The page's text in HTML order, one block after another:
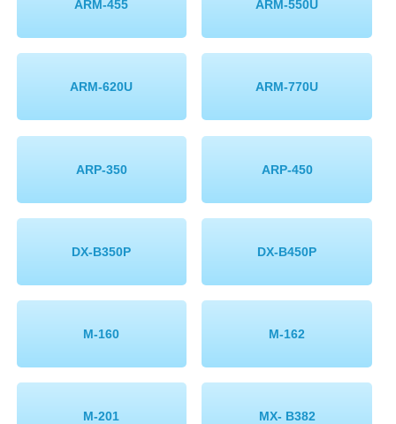
ARM-455 ARM-550U
ARM-620U ARM-770U
ARP-350 ARP-450
DX-B350P DX-B450P
M-160 M-162
M-201 MX- B382